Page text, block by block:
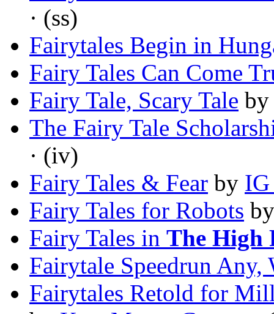
· (ss)
Fairytales Begin in
Fairy Tales Can Come
Fairy Tale, Scary Tale
The Fairy Tale
· (iv)
Fairy Tales & Fear by IG
Fairy Tales for Robots
Fairy Tales in The High
Fairytale Speedrun Any,
Fairytales Retold for